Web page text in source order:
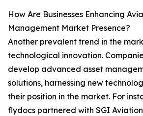
How Are Businesses Enhancing
Management Market Presence?
Another prevalent trend in the
technological innovation.
develop advanced asset
solutions, harnessing new
their position in the market. For
flydocs partnered with SGI